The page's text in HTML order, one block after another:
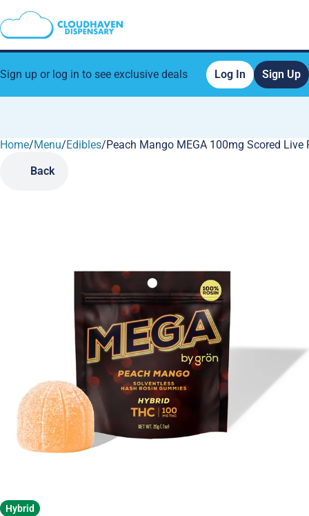
Sign up or log in to see exclusive deals Log In Sign Up
Home/Menu/Edibles/Peach Mango MEGA 100mg Scored
Back
Hybrid
0